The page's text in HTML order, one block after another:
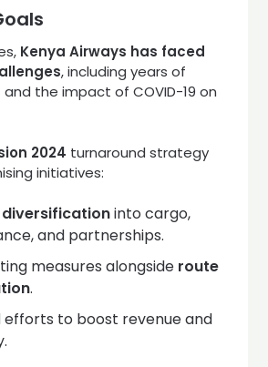
Kenya Airways has faced
, including years of
the impact of COVID-19 on
2024 turnaround strategy
initiatives:
diversificationinto cargo,
and partnerships.
measures alongside route
.
efforts to boost revenue and